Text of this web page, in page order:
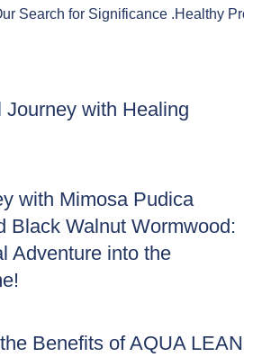
Search for Significance .Healthy
Journey with Healing
with Mimosa Pudica
Black Walnut Wormwood:
Adventure into the
Benefits of AQUA LEAN